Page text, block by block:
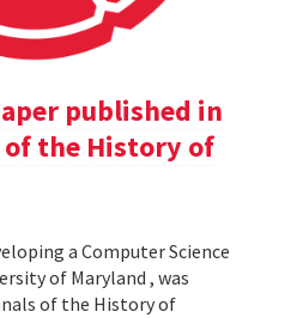
published in
of the History of
a Computer Science
of Maryland , was
of the History of